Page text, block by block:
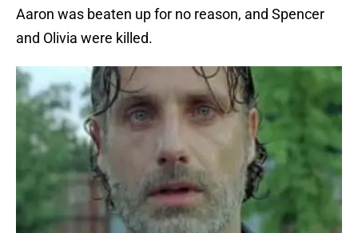
Aaron was beaten up for no reason, and Spencer
and Olivia were killed.